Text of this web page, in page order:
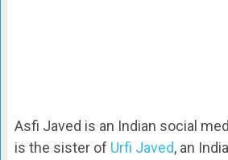
Asfi Javed is an Indian social
is the sister of Urfi Javed, an